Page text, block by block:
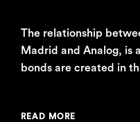
The relationship
Madrid and Analog, is
bonds are created in
READ MORE